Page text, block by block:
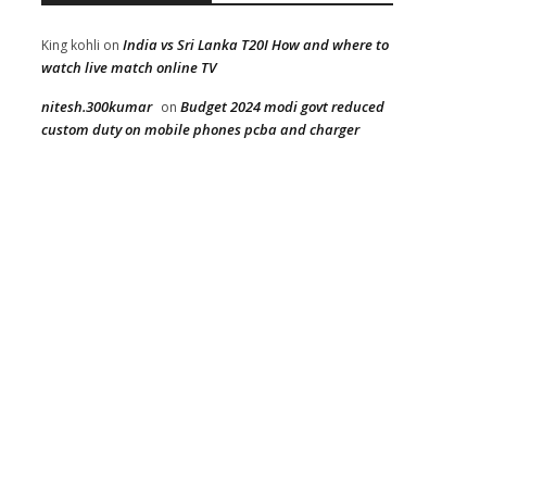
King kohli on India vs Sri Lanka T20I How and where to
watch live match online TV
nitesh.300kumar on Budget 2024 modi govt reduced
custom duty on mobile phones pcba and charger